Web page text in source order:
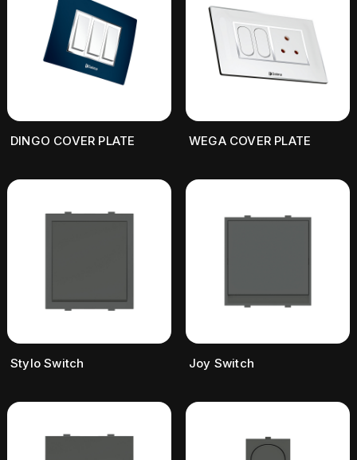
DINGO COVER PLATE WEGA COVER PLATE
Stylo Switch Joy Switch